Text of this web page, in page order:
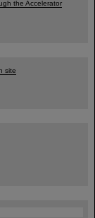
the Accelerator
site